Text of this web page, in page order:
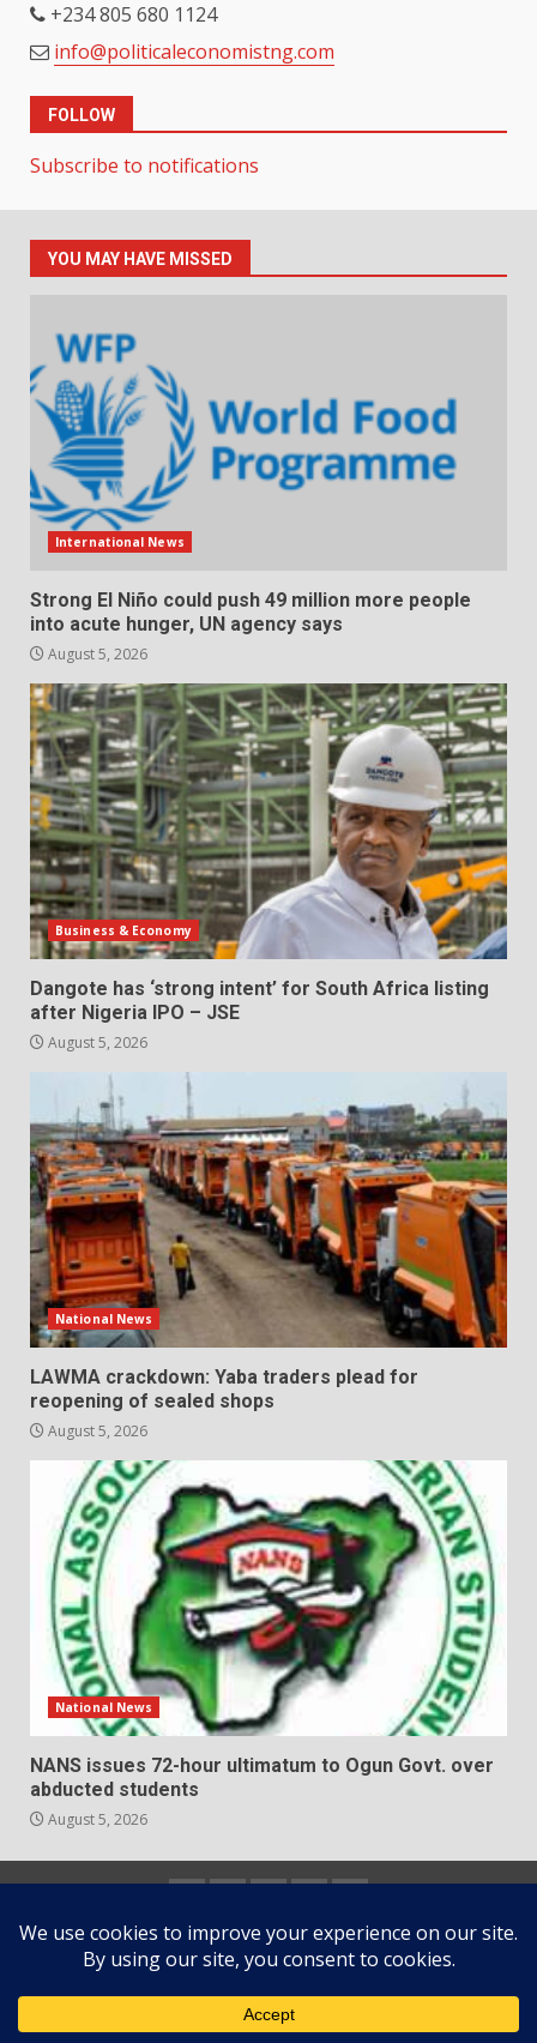
+234 805 680 1124
info@politicaleconomistng.com
FOLLOW
Subscribe to notifications
YOU MAY HAVE MISSED
International News
Strong El Niño could push 49 million more people
into acute hunger, UN agency says
August 5, 2026
Business & Economy
Dangote has ‘strong intent’ for South Africa listing
after Nigeria IPO – JSE
August 5, 2026
National News
LAWMA crackdown: Yaba traders plead for
reopening of sealed shops
August 5, 2026
National News
NANS issues 72-hour ultimatum to Ogun Govt. over
abducted students
August 5, 2026
us
us
Policy
Copyright © All rights reserved.|DarkNewsby AF